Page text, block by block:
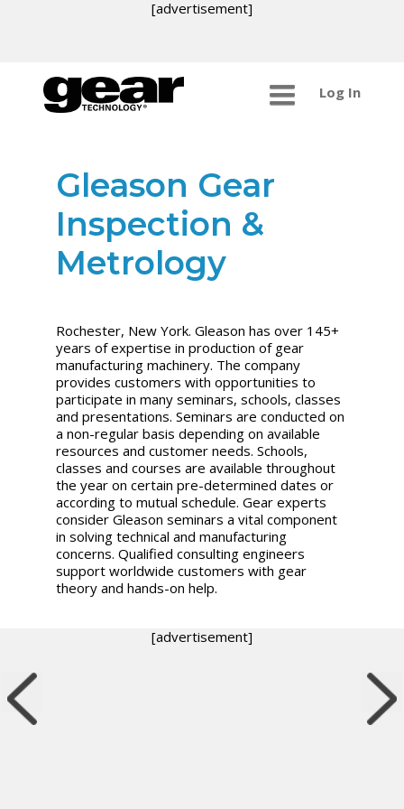
[advertisement]
Log In
Gleason Gear
Inspection &
Metrology
Rochester, New York. Gleason has over 145+
years of expertise in production of gear
manufacturing machinery. The company
provides customers with opportunities to
participate in many seminars, schools, classes
and presentations. Seminars are conducted on
a non-regular basis depending on available
resources and customer needs. Schools,
classes and courses are available throughout
the year on certain pre-determined dates or
according to mutual schedule. Gear experts
consider Gleason seminars a vital component
in solving technical and manufacturing
concerns. Qualified consulting engineers
support worldwide customers with gear
theory and hands-on help.
[advertisement]